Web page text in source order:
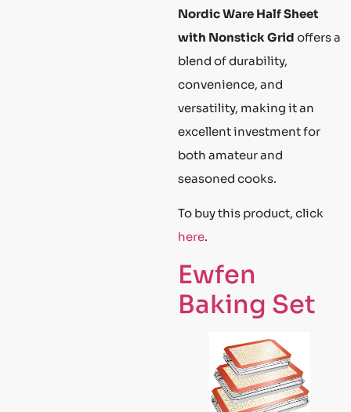
Nordic Ware Half Sheet
with Nonstick Grid offers a
blend of durability,
convenience, and
versatility, making it an
excellent investment for
both amateur and
seasoned cooks.
To buy this product, click
here.
Ewfen
Baking Set